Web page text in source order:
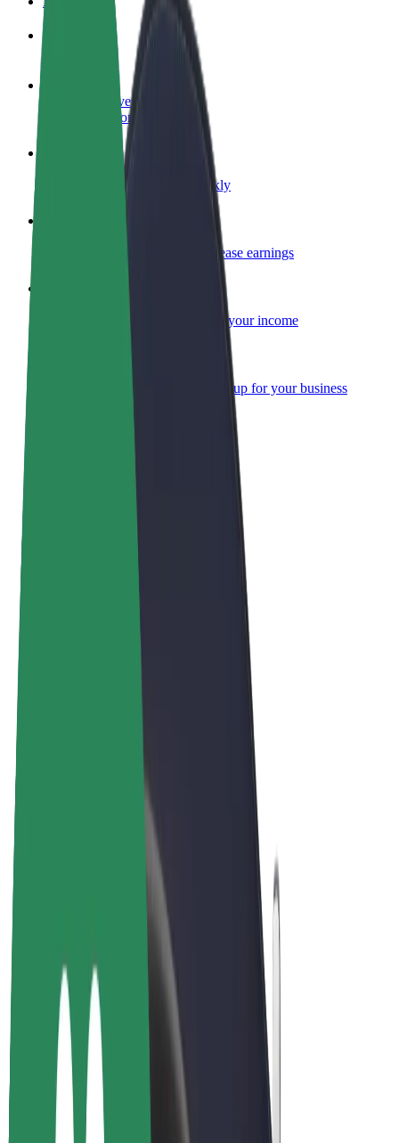
Become a driver
Make money on your terms
Become a courier
Deliver food and get paid weekly
Reach more customers and increase earnings
Add your fleet to Bolt and boost your income
Bolt for Business
Bolt products and services scaled-up for your business
Terms & Conditions
Driver earnings
Couriers
Courier earnings
Bolt Food Merchants
Fleets
Franchises